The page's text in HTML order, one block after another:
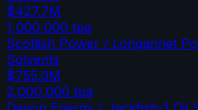
$427.7M
1,000,000 tpa
Scottish Power / Longannet
Solvents
$755.0M
2,000,000 tpa